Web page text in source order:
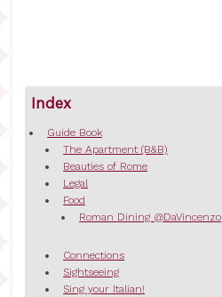
Index
Guide Book
The Apartment (B&B)
Beauties of Rome
Legal
Food
Roman Dining @DaVincenzo
Connections
Sightseeing
Sing your Italian!